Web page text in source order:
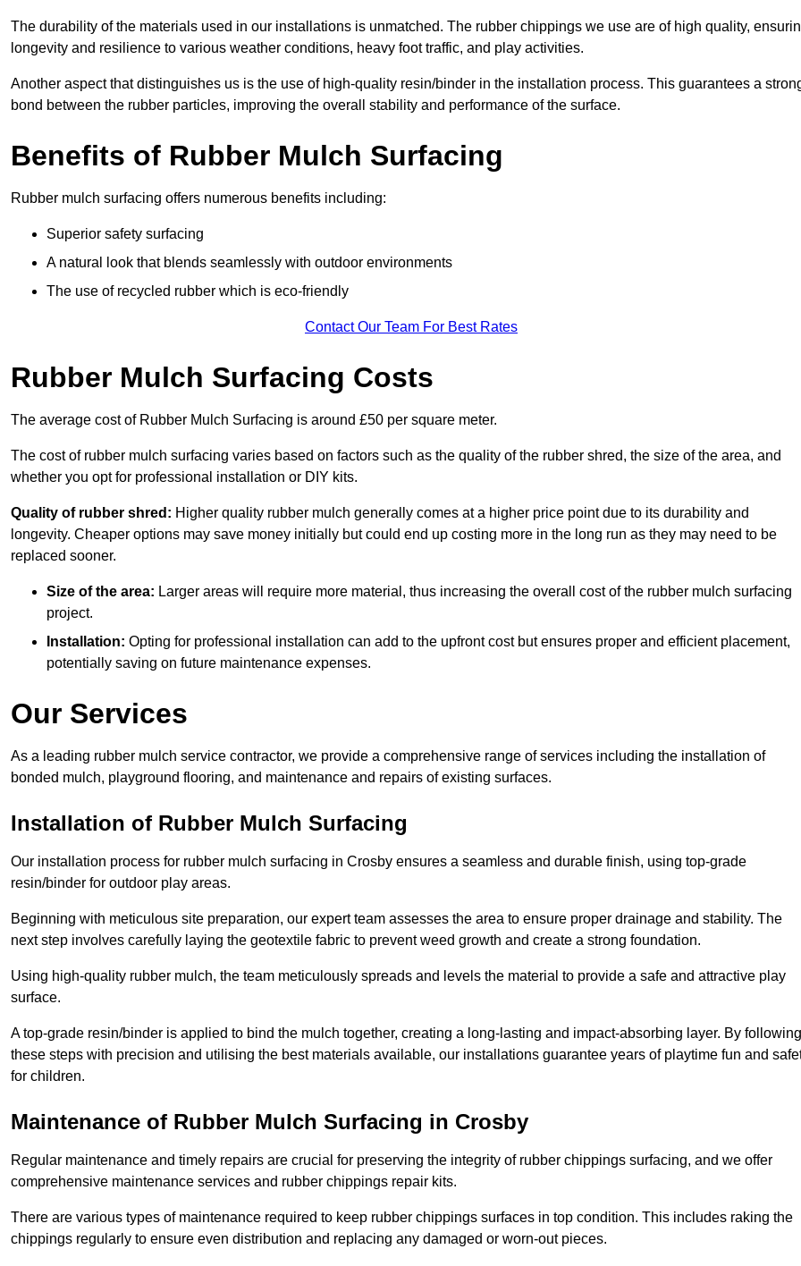
The durability of the materials used in our installations is unmatched. The rubber chippings we use are of high quality,
longevity and resilience to various weather conditions, heavy foot traffic, and play activities.
Another aspect that distinguishes us is the use of high-quality resin/binder in the installation process. This guarantees a
bond between the rubber particles, improving the overall stability and performance of the surface.
Benefits of Rubber Mulch Surfacing
Rubber mulch surfacing offers numerous benefits including:
Superior safety surfacing
A natural look that blends seamlessly with outdoor environments
The use of recycled rubber which is eco-friendly
Contact Our Team For Best Rates
Rubber Mulch Surfacing Costs
The average cost of Rubber Mulch Surfacing is around £50 per square meter.
The cost of rubber mulch surfacing varies based on factors such as the quality of the rubber shred, the size of the area, and
whether you opt for professional installation or DIY kits.
Quality of rubber shred: Higher quality rubber mulch generally comes at a higher price point due to its durability and
longevity. Cheaper options may save money initially but could end up costing more in the long run as they may need to be
replaced sooner.
Size of the area: Larger areas will require more material, thus increasing the overall cost of the rubber mulch surfacing
project.
Installation: Opting for professional installation can add to the upfront cost but ensures proper and efficient placement,
potentially saving on future maintenance expenses.
Our Services
As a leading rubber mulch service contractor, we provide a comprehensive range of services including the installation of
bonded mulch, playground flooring, and maintenance and repairs of existing surfaces.
Installation of Rubber Mulch Surfacing
Our installation process for rubber mulch surfacing in Crosby ensures a seamless and durable finish, using top-grade
resin/binder for outdoor play areas.
Beginning with meticulous site preparation, our expert team assesses the area to ensure proper drainage and stability. The
next step involves carefully laying the geotextile fabric to prevent weed growth and create a strong foundation.
Using high-quality rubber mulch, the team meticulously spreads and levels the material to provide a safe and attractive play
surface.
A top-grade resin/binder is applied to bind the mulch together, creating a long-lasting and impact-absorbing layer. By following
these steps with precision and utilising the best materials available, our installations guarantee years of playtime fun and
for children.
Maintenance of Rubber Mulch Surfacing in Crosby
Regular maintenance and timely repairs are crucial for preserving the integrity of rubber chippings surfacing, and we offer
comprehensive maintenance services and rubber chippings repair kits.
There are various types of maintenance required to keep rubber chippings surfaces in top condition. This includes raking the
chippings regularly to ensure even distribution and replacing any damaged or worn-out pieces.